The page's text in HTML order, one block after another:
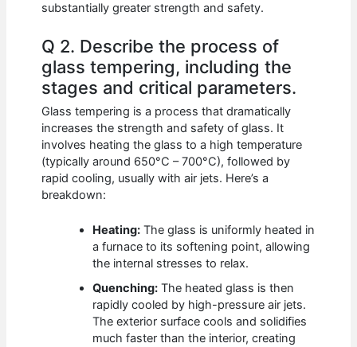
substantially greater strength and safety.
Q 2. Describe the process of
glass tempering, including the
stages and critical parameters.
Glass tempering is a process that dramatically
increases the strength and safety of glass. It
involves heating the glass to a high temperature
(typically around 650°C – 700°C), followed by
rapid cooling, usually with air jets. Here’s a
breakdown:
Heating: The glass is uniformly heated in
a furnace to its softening point, allowing
the internal stresses to relax.
Quenching: The heated glass is then
rapidly cooled by high-pressure air jets.
The exterior surface cools and solidifies
much faster than the interior, creating